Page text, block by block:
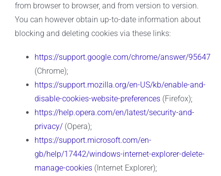
from browser to browser, and from version to version.
You can however obtain up-to-date information about
blocking and deleting cookies via these links:
https://support.google.com/chrome/answer/95647
(Chrome);
https://support.mozilla.org/en-US/kb/enable-and-
disable-cookies-website-preferences(Firefox);
https://help.opera.com/en/latest/security-and-
privacy/(Opera);
https://support.microsoft.com/en-
gb/help/17442/windows-internet-explorer-delete-
manage-cookies(Internet Explorer);